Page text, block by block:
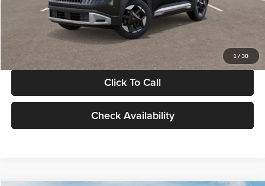
1 / 30
Glassman Price
Click To Call
Check Availability